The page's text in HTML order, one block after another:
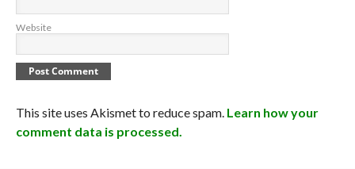
Website
This site uses Akismet to reduce spam. Learn how your
comment data is processed.